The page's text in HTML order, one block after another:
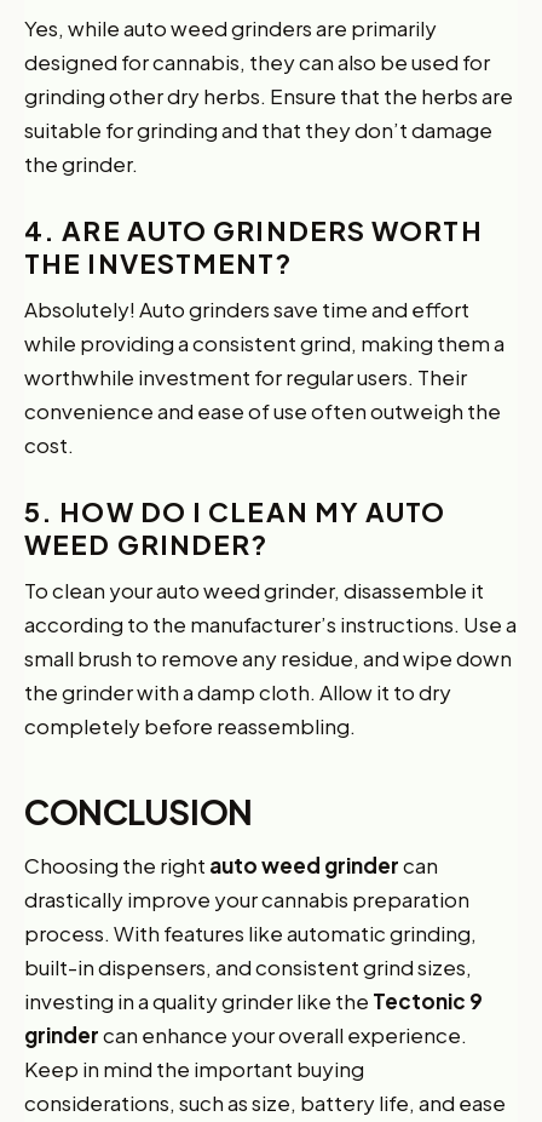
Yes, while auto weed grinders are primarily
designed for cannabis, they can also be used for
grinding other dry herbs. Ensure that the herbs are
suitable for grinding and that they don’t damage
the grinder.
4. ARE AUTO GRINDERS WORTH
THE INVESTMENT?
Absolutely! Auto grinders save time and effort
while providing a consistent grind, making them a
worthwhile investment for regular users. Their
convenience and ease of use often outweigh the
cost.
5. HOW DO I CLEAN MY AUTO
WEED GRINDER?
To clean your auto weed grinder, disassemble it
according to the manufacturer’s instructions. Use a
small brush to remove any residue, and wipe down
the grinder with a damp cloth. Allow it to dry
completely before reassembling.
CONCLUSION
Choosing the right auto weed grindercan
drastically improve your cannabis preparation
process. With features like automatic grinding,
built-in dispensers, and consistent grind sizes,
investing in a quality grinder like the Tectonic 9
grindercan enhance your overall experience.
Keep in mind the important buying
considerations, such as size, battery life, and ease